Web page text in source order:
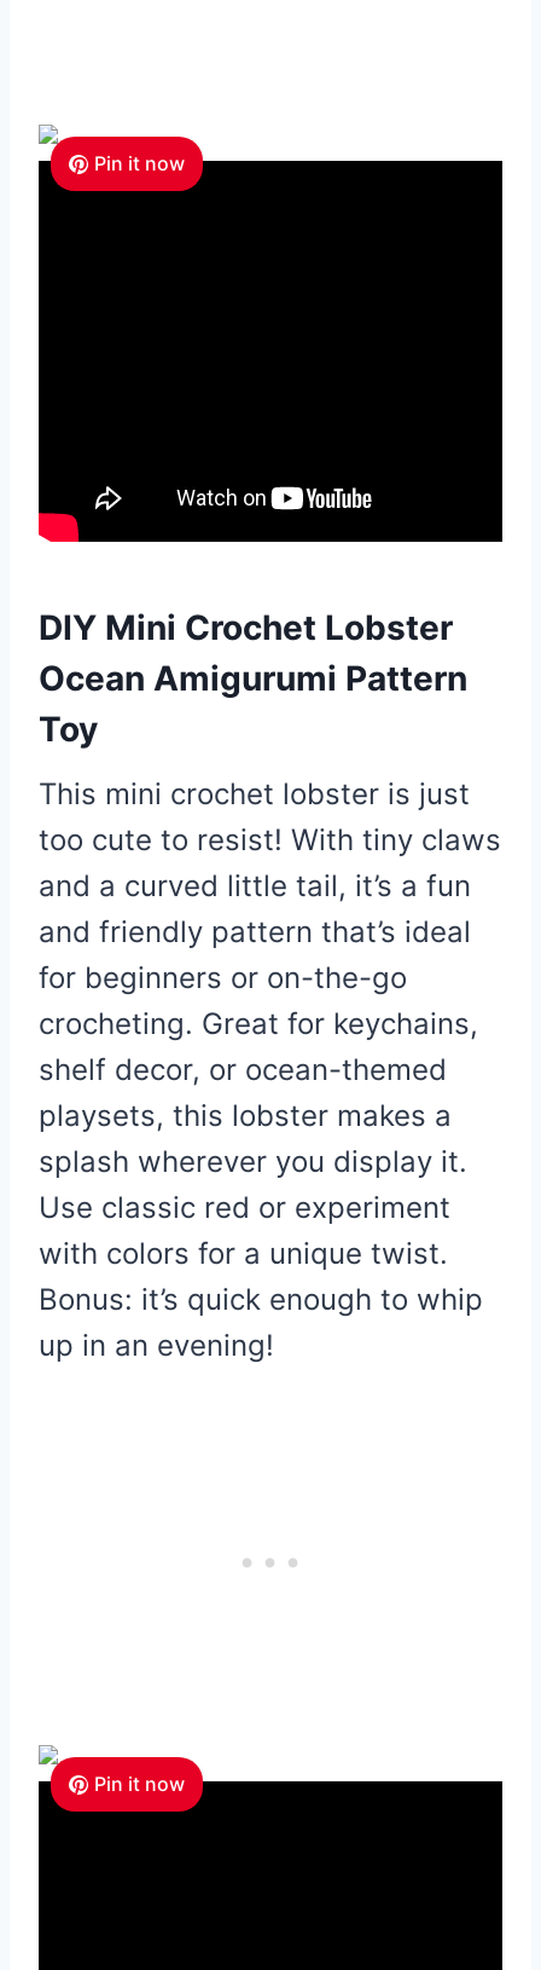
Pin it now
DIY Mini Crochet Lobster
Ocean Amigurumi Pattern
Toy
This mini crochet lobster is just
too cute to resist! With tiny claws
and a curved little tail, it’s a fun
and friendly pattern that’s ideal
for beginners or on-the-go
crocheting. Great for keychains,
shelf decor, or ocean-themed
playsets, this lobster makes a
splash wherever you display it.
Use classic red or experiment
with colors for a unique twist.
Bonus: it’s quick enough to whip
up in an evening!
Pin it now